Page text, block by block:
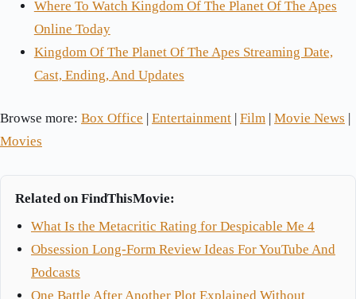
Where To Watch Kingdom Of The Planet Of The Apes
Online Today
Kingdom Of The Planet Of The Apes Streaming Date,
Cast, Ending, And Updates
Browse more: Box Office Entertainment Film Movie News
Movies
Related on FindThisMovie:
What Is the Metacritic Rating for Despicable Me 4
Obsession Long-Form Review Ideas For YouTube And
Podcasts
One Battle After Another Plot Explained Without